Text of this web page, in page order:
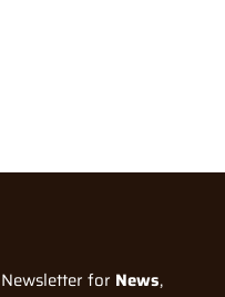
for News,